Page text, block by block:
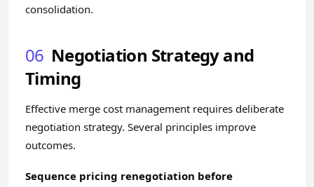
consolidation.
06 Negotiation Strategy and
Timing
Effective merge cost management requires deliberate
negotiation strategy. Several principles improve
outcomes.
Sequence pricing renegotiation before